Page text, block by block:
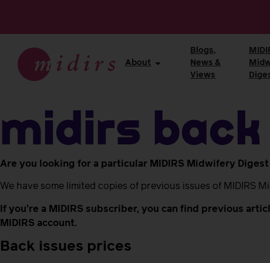
About
Blogs,
News &
Views
MIDIRS
Are you looking for a particular MIDIRS Midwifery Digest
We have some limited copies of previous issues of MIDIRS
If you’re a MIDIRS subscriber, you can find previous
MIDIRS account.
Back issues prices